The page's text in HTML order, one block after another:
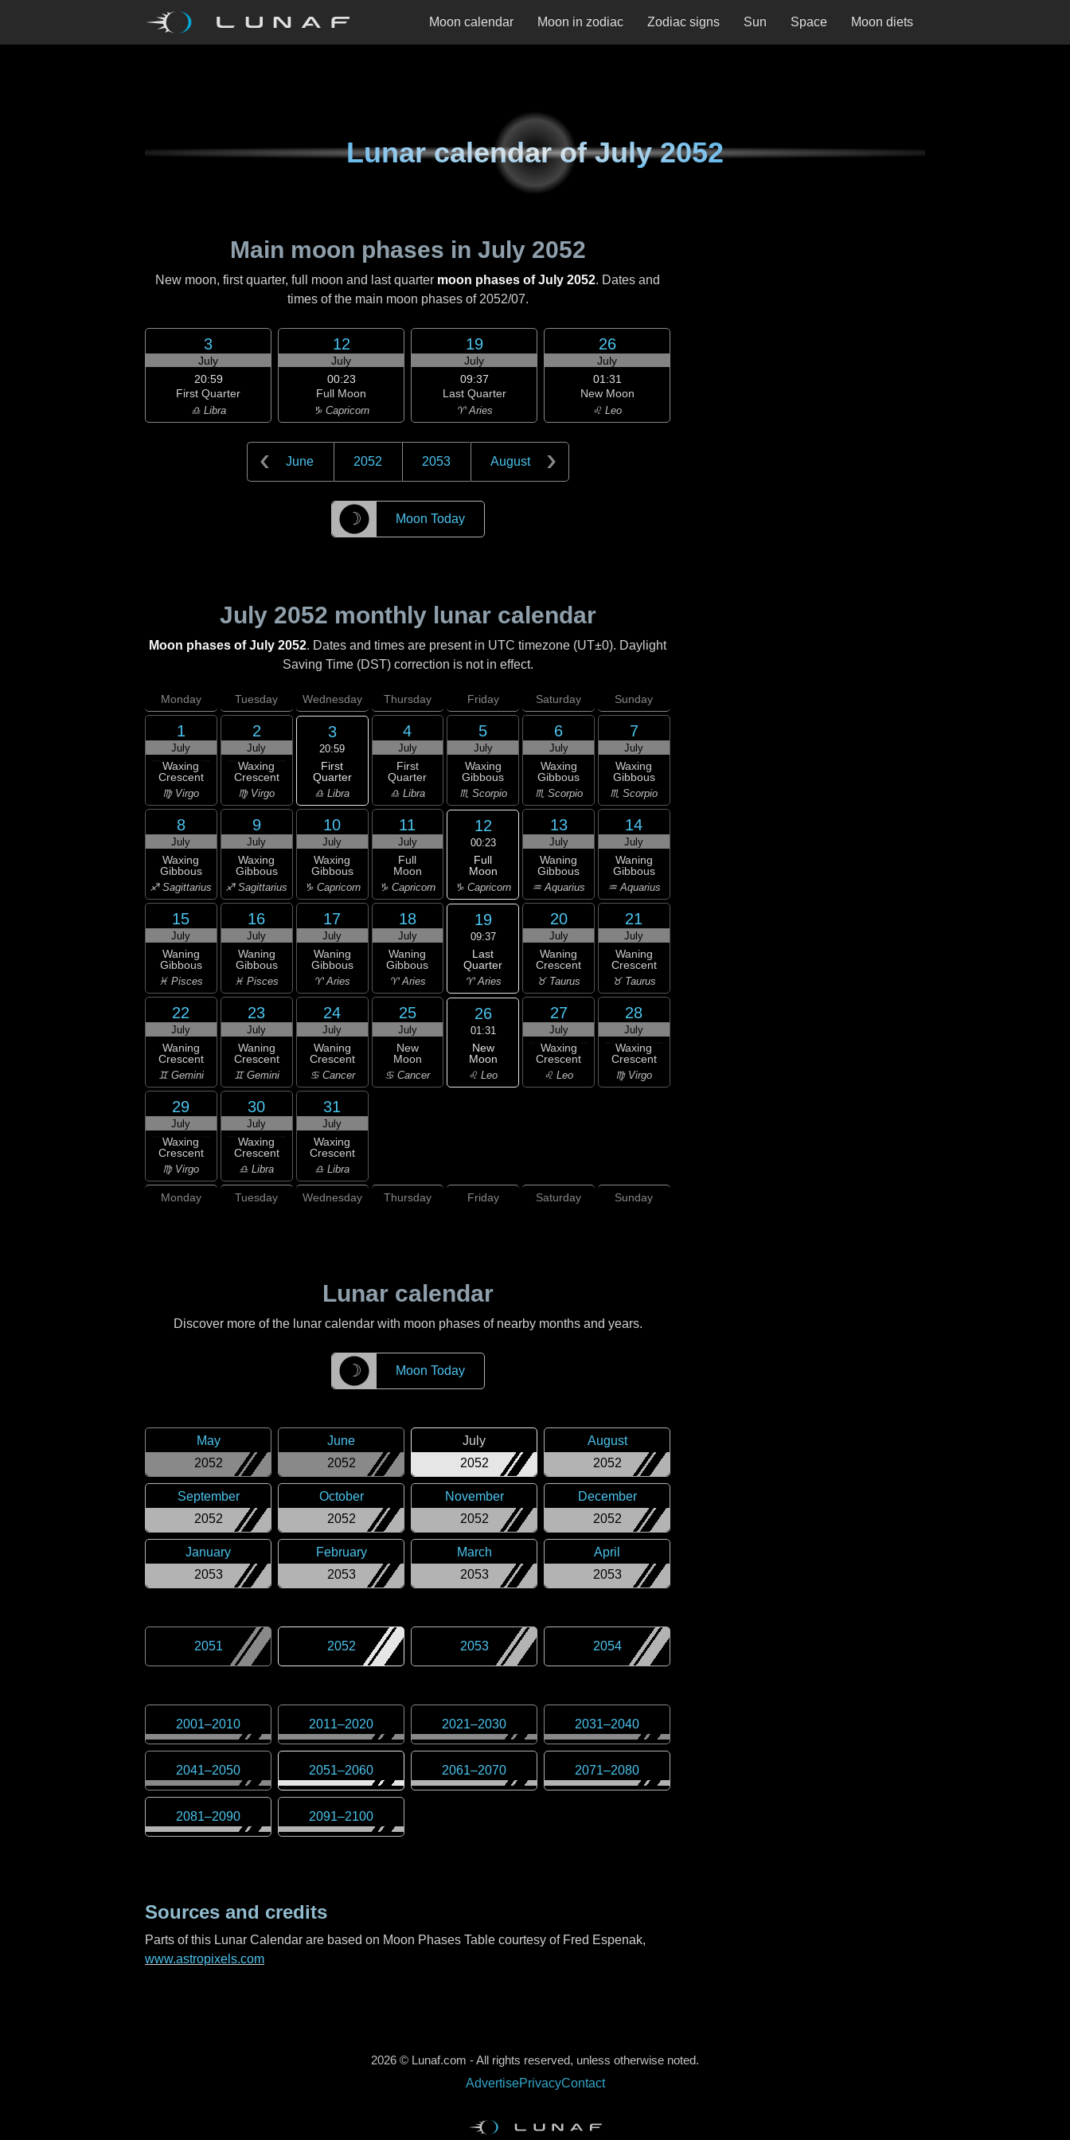
Moon calendar Moon in zodiac Zodiac signs Sun Space Moon diets
Lunar calendar ofJuly 2052
Main moon phases in July 2052
New moon, first quarter, full moon and last quarter moon phases of July 2052. Dates and
times of the main moon phases of 2052/07.
3
July
20:59
First Quarter
♎ Libra
12
July
00:23
Full Moon
♑ Capricorn
19
July
09:37
Last Quarter
♈ Aries
26
July
01:31
New Moon
♌ Leo
June 2052 2053 August
☽ Moon Today
July 2052 monthly lunar calendar
Moon phases of July 2052. Dates and times are present in UTC timezone (UT±0). Daylight
Saving Time (DST) correction is not in effect.
Monday Tuesday Wednesday Thursday Friday Saturday Sunday
1
July
Waxing
Crescent
♍ Virgo
2
July
Waxing
Crescent
♍ Virgo
3
20:59
First
Quarter
♎ Libra
4
July
First
Quarter
♎ Libra
5
July
Waxing
Gibbous
♏ Scorpio
6
July
Waxing
Gibbous
♏ Scorpio
7
July
Waxing
Gibbous
♏ Scorpio
8
July
Waxing
Gibbous
♐ Sagittarius
9
July
Waxing
Gibbous
♐ Sagittarius
10
July
Waxing
Gibbous
♑ Capricorn
11
July
Full
Moon
♑ Capricorn
12
00:23
Full
Moon
♑ Capricorn
13
July
Waning
Gibbous
♒ Aquarius
14
July
Waning
Gibbous
♒ Aquarius
15
July
Waning
Gibbous
♓ Pisces
16
July
Waning
Gibbous
♓ Pisces
17
July
Waning
Gibbous
♈ Aries
18
July
Waning
Gibbous
♈ Aries
19
09:37
Last
Quarter
♈ Aries
20
July
Waning
Crescent
♉ Taurus
21
July
Waning
Crescent
♉ Taurus
22
July
Waning
Crescent
♊ Gemini
23
July
Waning
Crescent
♊ Gemini
24
July
Waning
Crescent
♋ Cancer
25
July
New
Moon
♋ Cancer
26
01:31
New
Moon
♌ Leo
27
July
Waxing
Crescent
♌ Leo
28
July
Waxing
Crescent
♍ Virgo
29
July
Waxing
Crescent
♍ Virgo
30
July
Waxing
Crescent
♎ Libra
31
July
Waxing
Crescent
♎ Libra
Monday Tuesday Wednesday Thursday Friday Saturday Sunday
Lunar calendar
Discover more of the lunar calendar with moon phases of nearby months and years.
☽ Moon Today
2052
May
2052
June
2052
July
2052
August
2052
September
2052
October
2052
November
2052
December
2053
January
2053
February
2053
March
2053
April
2051 2052 2053 2054
2001–2010 2011–2020 2021–2030 2031–2040
2041–2050 2051–2060 2061–2070 2071–2080
2081–2090 2091–2100
Sources and credits
Parts of this Lunar Calendar are based on Moon Phases Table courtesy of Fred Espenak,
www.astropixels.com
2026 © Lunaf.com - All rights reserved, unless otherwise noted.
AdvertisePrivacyContact